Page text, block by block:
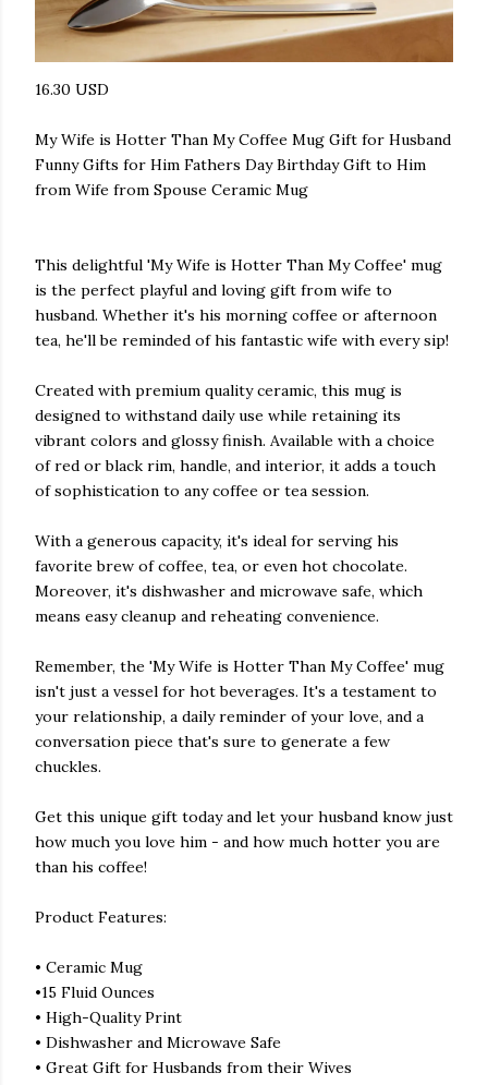
16.30 USD
My Wife is Hotter Than My Coffee Mug Gift for Husband
Funny Gifts for Him Fathers Day Birthday Gift to Him
from Wife from Spouse Ceramic Mug
This delightful 'My Wife is Hotter Than My Coffee' mug
is the perfect playful and loving gift from wife to
husband. Whether it's his morning coffee or afternoon
tea, he'll be reminded of his fantastic wife with every sip!
Created with premium quality ceramic, this mug is
designed to withstand daily use while retaining its
vibrant colors and glossy finish. Available with a choice
of red or black rim, handle, and interior, it adds a touch
of sophistication to any coffee or tea session.
With a generous capacity, it's ideal for serving his
favorite brew of coffee, tea, or even hot chocolate.
Moreover, it's dishwasher and microwave safe, which
means easy cleanup and reheating convenience.
Remember, the 'My Wife is Hotter Than My Coffee' mug
isn't just a vessel for hot beverages. It's a testament to
your relationship, a daily reminder of your love, and a
conversation piece that's sure to generate a few
chuckles.
Get this unique gift today and let your husband know just
how much you love him - and how much hotter you are
than his coffee!
Product Features:
• Ceramic Mug
•15 Fluid Ounces
• High-Quality Print
• Dishwasher and Microwave Safe
• Great Gift for Husbands from their Wives